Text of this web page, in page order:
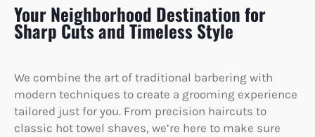
Your Neighborhood Destination for
Sharp Cuts and Timeless Style
We combine the art of traditional barbering with
modern techniques to create a grooming experience
tailored just for you. From precision haircuts to
classic hot towel shaves, we’re here to make sure